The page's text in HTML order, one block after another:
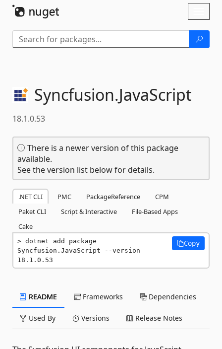
Syncfusion.JavaScript
18.1.0.53
There is a newer version of this package
available.
See the version list below for details.
.NET CLI PMC PackageReference
CPM
Paket CLI
Script & Interactive
File-Based Apps
Cake
dotnet add package
Syncfusion.JavaScript --version
18.1.0.53
Copy
README Frameworks Dependencies
Used By Versions Release Notes